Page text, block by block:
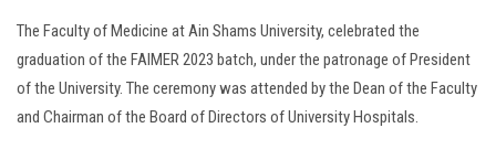
The Faculty of Medicine at Ain Shams University, celebrated the
graduation of the FAIMER 2023 batch, under the patronage of President
of the University. The ceremony was attended by the Dean of the Faculty
and Chairman of the Board of Directors of University Hospitals.